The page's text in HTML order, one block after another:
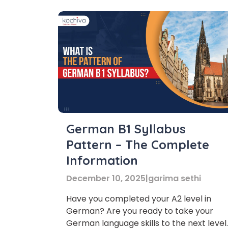
German B1 Syllabus
Pattern – The Complete
Information
December 10, 2025|garima sethi
Have you completed your A2 level in
German? Are you ready to take your
German language skills to the next